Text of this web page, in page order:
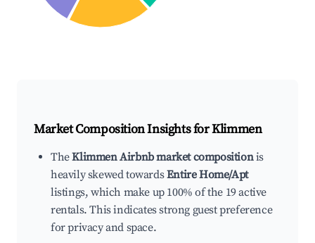
Market Composition Insights forKlimmen
TheKlimmen Airbnb market compositionis
heavily skewed towardsEntire Home/Apt
listings, which make up 100% of the 19 active
rentals. This indicates strong guest preference
for privacy and space.